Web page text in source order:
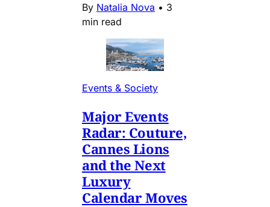
By Natalia Nova • 3
min read
Events & Society
Major Events
Radar: Couture,
Cannes Lions
and the Next
Luxury
Calendar Moves